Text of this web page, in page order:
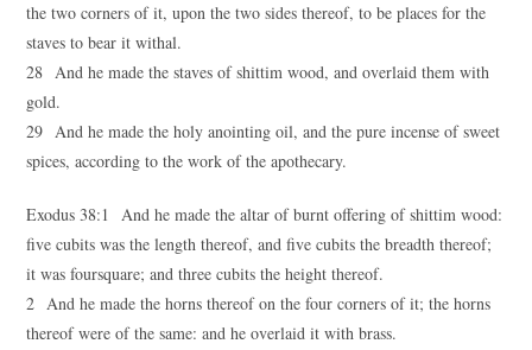
the two corners of it, upon the two sides thereof, to be places for the
staves to bear it withal.
28 And he made the staves of shittim wood, and overlaid them with
gold.
29 And he made the holy anointing oil, and the pure incense of sweet
spices, according to the work of the apothecary.
Exodus 38:1 And he made the altar of burnt offering of shittim wood:
five cubits was the length thereof, and five cubits the breadth thereof;
it was foursquare; and three cubits the height thereof.
2 And he made the horns thereof on the four corners of it; the horns
thereof were of the same: and he overlaid it with brass.